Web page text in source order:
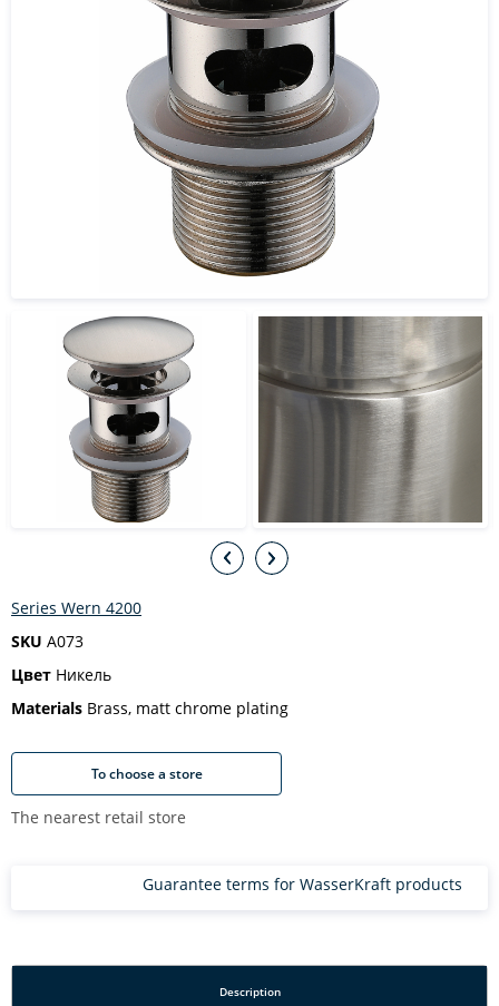
Series Wern 4200
SKU A073
Цвет Никель
Materials Brass, matt chrome plating
To choose a store
The nearest retail store
Guarantee terms for WasserKraft products
Description